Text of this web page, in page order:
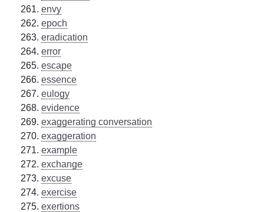
envy
epoch
eradication
error
escape
essence
eulogy
evidence
exaggerating conversation
exaggeration
example
exchange
excuse
exercise
exertions